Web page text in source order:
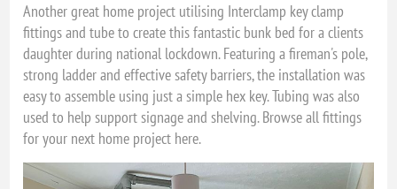
Another great home project utilising Interclamp key clamp
fittings and tube to create this fantastic bunk bed for a clients
daughter during national lockdown. Featuring a fireman's pole,
strong ladder and effective safety barriers, the installation was
easy to assemble using just a simple hex key. Tubing was also
used to help support signage and shelving. Browse all fittings
for your next home project here.